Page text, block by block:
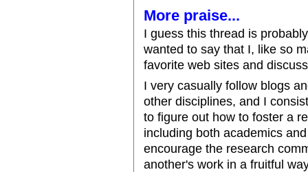
More praise...
I guess this thread is
wanted to say that I, like so
favorite web sites and
I very casually follow blogs
other disciplines, and I
to figure out how to foster a
including both academics
encourage the research
another's work in a fruitful